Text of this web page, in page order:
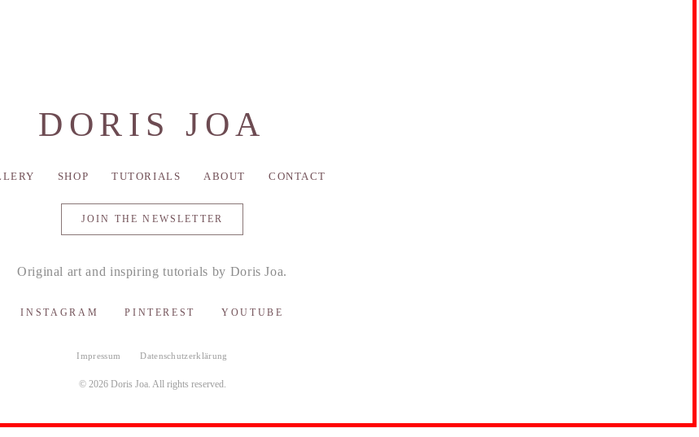
DORIS JOA
SHOP TUTORIALS ABOUT CONTACT
JOIN THE NEWSLETTER
Original art and inspiring tutorials by Doris Joa.
INSTAGRAM PINTEREST YOUTUBE
Impressum Datenschutzerklärung
© 2026 Doris Joa. All rights reserved.